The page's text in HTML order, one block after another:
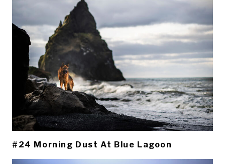
#24 Morning Dust At Blue Lagoon